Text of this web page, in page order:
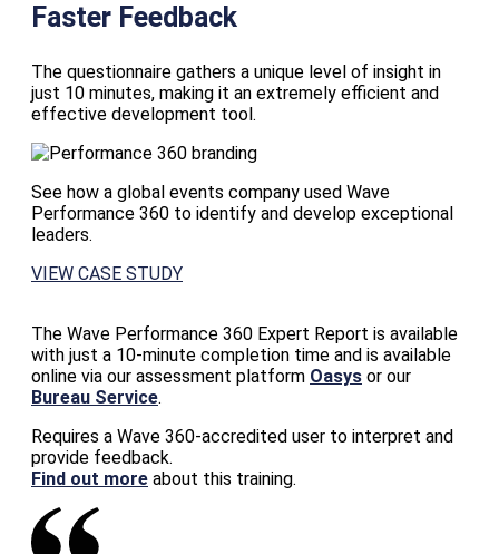
Faster Feedback
The questionnaire gathers a unique level of insight in
just 10 minutes, making it an extremely efficient and
effective development tool.
See how a global events company used Wave
Performance 360 to identify and develop exceptional
leaders.
VIEW CASE STUDY
The Wave Performance 360 Expert Report is available
with just a 10-minute completion time and is available
online via our assessment platform Oasys or our
Bureau Service.
Requires a Wave 360-accredited user to interpret and
provide feedback.
Find out more about this training.